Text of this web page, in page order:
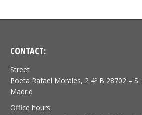
CONTACT:
Street
Poeta Rafael Morales, 2 4º B 28702 – S.
Madrid
Office hours: